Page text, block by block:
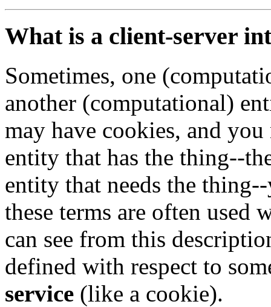
What is a client-server
Sometimes, one
another (computational)
may have cookies, and
entity that has the thing--
entity that needs the
these terms are often
can see from this
defined with respect to
service (like a cookie).